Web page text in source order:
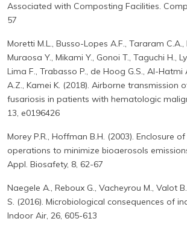
Associated with Composting Facilities.
57
Moretti M.L., Busso-Lopes A.F., Tararam C.A.,
Muraosa Y., Mikami Y., Gonoi T., Taguchi H.,
Lima F., Trabasso P., de Hoog G.S., Al-Hatmi
A.Z., Kamei K. (2018). Airborne transmission
fusariosis in patients with hematologic
13, e0196426
Morey P.R., Hoffman B.H. (2003). Enclosure
operations to minimize bioaerosols
Appl. Biosafety, 8, 62-67
Naegele A., Reboux G., Vacheyrou M., Valot
S. (2016). Microbiological consequences of
Indoor Air, 26, 605-613